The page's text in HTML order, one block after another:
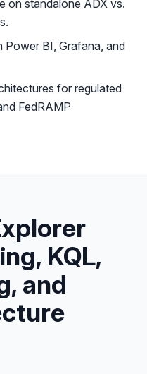
on standalone ADX vs.
Power BI, Grafana, and
for regulated
FedRAMP
KQL,
and